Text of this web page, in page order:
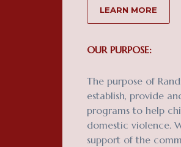
LEARN MORE
OUR PURPOSE:
The purpose of
establish, provide
programs to help
domestic violence.
support of the